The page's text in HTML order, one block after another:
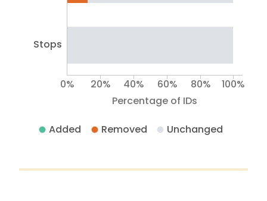
Stops
Percentage of IDs
0% 20% 40% 60% 80% 100%
Added Removed Unchanged